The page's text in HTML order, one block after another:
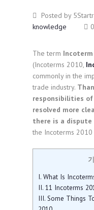
Posted by
knowledge
The term Incoterm
(Incoterms 2010,
commonly in the
trade industry.
responsibilities of
resolved more
there is a dispute
the Incoterms 2010
I. What Is
II. 11 Incoterms
III. Some Things